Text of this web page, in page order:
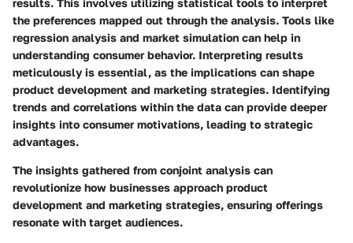
results. This involves utilizing statistical tools to interpret
the preferences mapped out through the analysis. Tools like
regression analysis and market simulation can help in
understanding consumer behavior. Interpreting results
meticulously is essential, as the implications can shape
product development and marketing strategies. Identifying
trends and correlations within the data can provide deeper
insights into consumer motivations, leading to strategic
advantages.
The insights gathered from conjoint analysis can
revolutionize how businesses approach product
development and marketing strategies, ensuring offerings
resonate with target audiences.